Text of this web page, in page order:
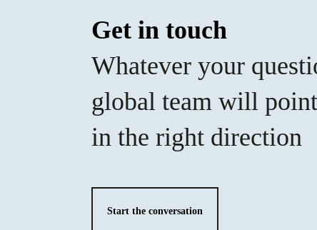
Get in touch
Whatever your
global team will
in the right direction
Start the conversation